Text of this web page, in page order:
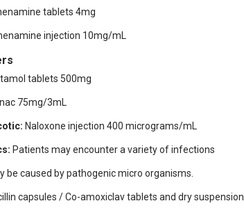
tablets 4mg
injection 10mg/mL
tablets 500mg
75mg/3mL
Naloxone injection 400 micrograms/mL
Patients may encounter a variety of infections
be caused by pathogenic micro organisms.
capsules / Co-amoxiclav tablets and dry suspension